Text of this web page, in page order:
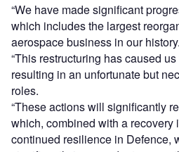
“We have made significant
which includes the largest
aerospace business in our history.
“This restructuring has caused
resulting in an unfortunate but
roles.
“These actions will significantly
which, combined with a recovery
continued resilience in Defence,